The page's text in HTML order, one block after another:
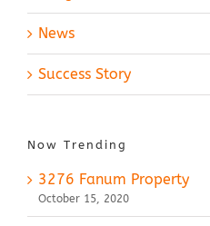
News
Success Story
Now Trending
3276 Fanum Property
October 15, 2020